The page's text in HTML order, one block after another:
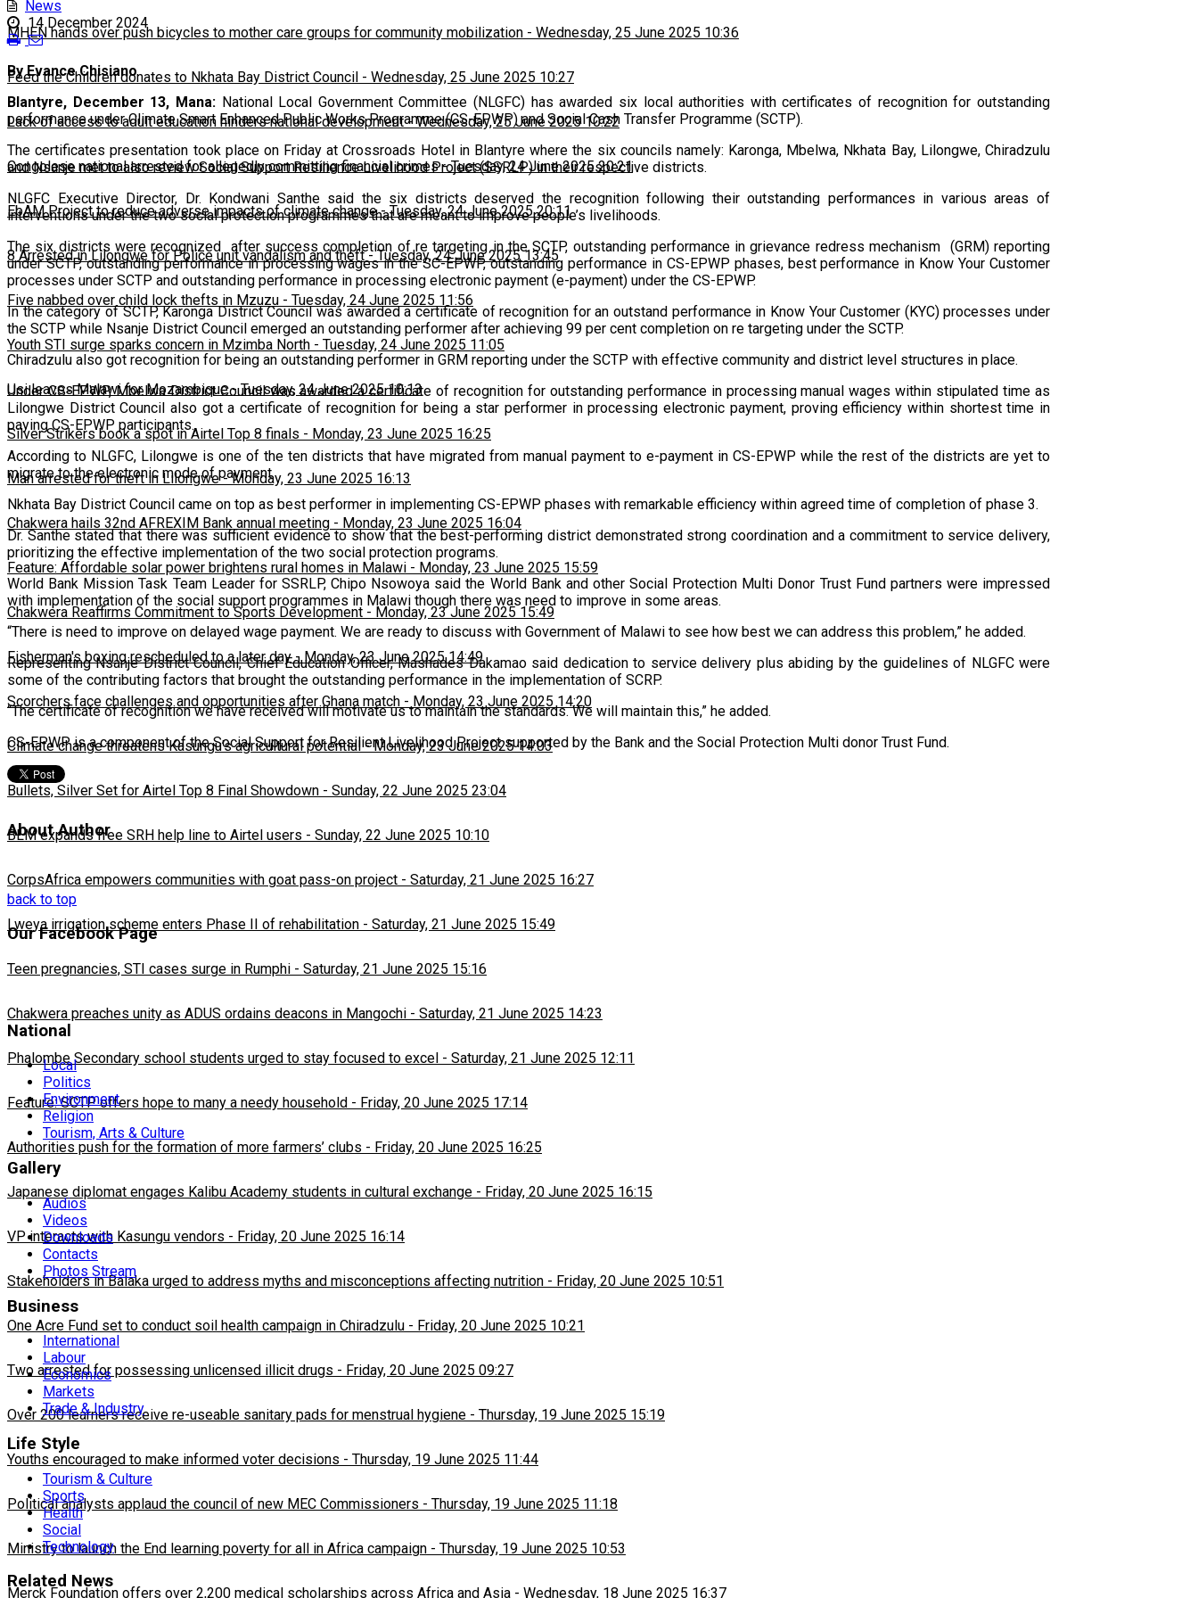
MHEN hands over push bicycles to mother care groups for community mobilization - Wednesday, 25 June 2025 10:36
Feed the Children donates to Nkhata Bay District Council - Wednesday, 25 June 2025 10:27
Lack of access to adult education hinders national development-Wednesday, 25 June 2025 10:22
Congolese national arrested for allegedly committing financial crimes-Tuesday, 24 June 2025 20:21
EbAM Project to reduce adverse impacts of climate change-Tuesday, 24 June 2025 20:11
8 Arrested in Lilongwe for Police unit vandalism and theft-Tuesday, 24 June 2025 13:45
Five nabbed over child lock thefts in Mzuzu - Tuesday, 24 June 2025 11:56
Youth STI surge sparks concern in Mzimba North - Tuesday, 24 June 2025 11:05
Usi leaves Malawi for Mozambique-Tuesday, 24 June 2025 10:13
Silver Strikers book a spot in Airtel Top 8 finals - Monday, 23 June 2025 16:25
Man arrested for theft in Lilongwe-Monday, 23 June 2025 16:13
Chakwera hails 32nd AFREXIM Bank annual meeting - Monday, 23 June 2025 16:04
Feature: Affordable solar power brightens rural homes in Malawi - Monday, 23 June 2025 15:59
Chakwera Reaffirms Commitment to Sports Development - Monday, 23 June 2025 15:49
Fisherman's boxing rescheduled to a later day-Monday, 23 June 2025 14:49
Scorchers face challenges and opportunities after Ghana match - Monday, 23 June 2025 14:20
Climate change threatens Kasungu’s agricultural potential-Monday, 23 June 2025 14:03
Bullets, Silver Set for Airtel Top 8 Final Showdown - Sunday, 22 June 2025 23:04
BLM expands free SRH help line to Airtel users - Sunday, 22 June 2025 10:10
CorpsAfrica empowers communities with goat pass-on project - Saturday, 21 June 2025 16:27
Lweya irrigation scheme enters Phase II of rehabilitation - Saturday, 21 June 2025 15:49
Teen pregnancies, STI cases surge in Rumphi - Saturday, 21 June 2025 15:16
Chakwera preaches unity as ADUS ordains deacons in Mangochi - Saturday, 21 June 2025 14:23
Phalombe Secondary school students urged to stay focused to excel - Saturday, 21 June 2025 12:11
Feature: SCTP offers hope to many a needy household - Friday, 20 June 2025 17:14
Authorities push for the formation of more farmers’ clubs - Friday, 20 June 2025 16:25
Japanese diplomat engages Kalibu Academy students in cultural exchange - Friday, 20 June 2025 16:15
VP interacts with Kasungu vendors - Friday, 20 June 2025 16:14
Stakeholders in Balaka urged to address myths and misconceptions affecting nutrition - Friday, 20 June 2025 10:51
One Acre Fund set to conduct soil health campaign in Chiradzulu - Friday, 20 June 2025 10:21
Two arrested for possessing unlicensed illicit drugs - Friday, 20 June 2025 09:27
Over 200 learners receive re-useable sanitary pads for menstrual hygiene - Thursday, 19 June 2025 15:19
Youths encouraged to make informed voter decisions - Thursday, 19 June 2025 11:44
Political analysts applaud the council of new MEC Commissioners - Thursday, 19 June 2025 11:18
Ministry to launch the End learning poverty for all in Africa campaign - Thursday, 19 June 2025 10:53
Merck Foundation offers over 2,200 medical scholarships across Africa and Asia - Wednesday, 18 June 2025 16:37
News
14 December 2024
By Evance Chisiano
Blantyre, December 13, Mana:National Local Government Committee (NLGFC) has awarded six local authorities with certificates of recognition for outstanding
performance under Climate Smart Enhanced Public Works Programme (CS-EPWP) and Social Cash Transfer Programme (SCTP).
The certificates presentation took place on Friday at Crossroads Hotel in Blantyre where the six councils namely: Karonga, Mbelwa, Nkhata Bay, Lilongwe, Chiradzulu
and Nsanje met to also review Social Support Resilience Livelihood Project (SSRLP) in their respective districts.
NLGFC Executive Director, Dr. Kondwani Santhe said the six districts deserved the recognition following their outstanding performances in various areas of
interventions under the two social protection programmes that are meant to improve people’s livelihoods.
The six districts were recognized after success completion of re targeting in the SCTP, outstanding performance in grievance redress mechanism (GRM) reporting
under SCTP, outstanding performance in processing wages in the SC-EPWP, outstanding performance in CS-EPWP phases, best performance in Know Your Customer
processes under SCTP and outstanding performance in processing electronic payment (e-payment) under the CS-EPWP.
In the category of SCTP, Karonga District Council was awarded a certificate of recognition for an outstand performance in Know Your Customer (KYC) processes under
the SCTP while Nsanje District Council emerged an outstanding performer after achieving 99 per cent completion on re targeting under the SCTP.
Chiradzulu also got recognition for being an outstanding performer in GRM reporting under the SCTP with effective community and district level structures in place.
Under CS-EPWP, Mbelwa District Council was awarded a certificate of recognition for outstanding performance in processing manual wages within stipulated time as
Lilongwe District Council also got a certificate of recognition for being a star performer in processing electronic payment, proving efficiency within shortest time in
paying CS-EPWP participants.
According to NLGFC, Lilongwe is one of the ten districts that have migrated from manual payment to e-payment in CS-EPWP while the rest of the districts are yet to
migrate to the electronic mode of payment.
Nkhata Bay District Council came on top as best performer in implementing CS-EPWP phases with remarkable efficiency within agreed time of completion of phase 3.
Dr. Santhe stated that there was sufficient evidence to show that the best-performing district demonstrated strong coordination and a commitment to service delivery,
prioritizing the effective implementation of the two social protection programs.
World Bank Mission Task Team Leader for SSRLP, Chipo Nsowoya said the World Bank and other Social Protection Multi Donor Trust Fund partners were impressed
with implementation of the social support programmes in Malawi though there was need to improve in some areas.
“There is need to improve on delayed wage payment. We are ready to discuss with Government of Malawi to see how best we can address this problem,” he added.
Representing Nsanje District Council, Chief Education Officer, Mashades Dakamao said dedication to service delivery plus abiding by the guidelines of NLGFC were
some of the contributing factors that brought the outstanding performance in the implementation of SCRP.
“The certificate of recognition we have received will motivate us to maintain the standards. We will maintain this,” he added.
CS-EPWP is a component of the Social Support for Resilient Livelihood Project supported by the Bank and the Social Protection Multi donor Trust Fund.
About Author
back to top
Our Facebook Page
National
Local
Politics
Environment
Religion
Tourism, Arts & Culture
Gallery
Audios
Videos
Downloads
Contacts
Photos Stream
Business
International
Labour
Economics
Markets
Trade & Industry
Life Style
Tourism & Culture
Sports
Health
Social
Technology
Related News